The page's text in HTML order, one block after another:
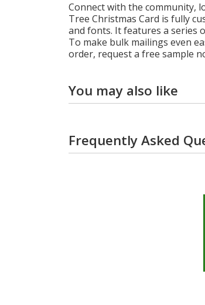
Connect with the community,
Tree Christmas Card is fully
and fonts. It features a series
To make bulk mailings even
order, request a free sample
You may also like
Frequently Asked